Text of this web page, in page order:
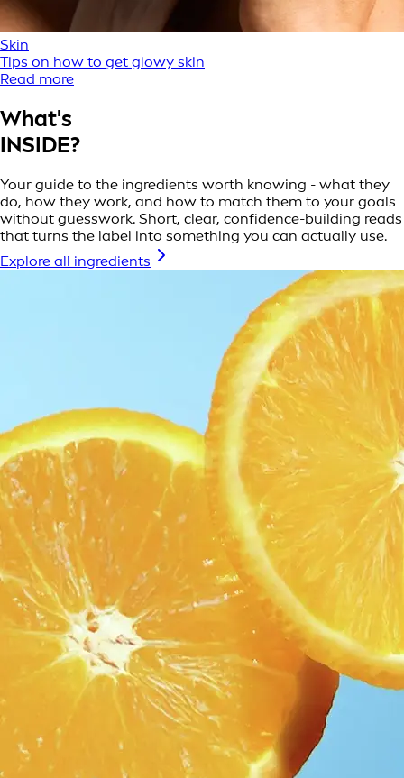
Skin
Tips on how to get glowy skin
Read more
What's
INSIDE?
Your guide to the ingredients worth knowing - what they
do, how they work, and how to match them to your goals
without guesswork. Short, clear, confidence-building reads
that turns the label into something you can actually use.
Explore all ingredients